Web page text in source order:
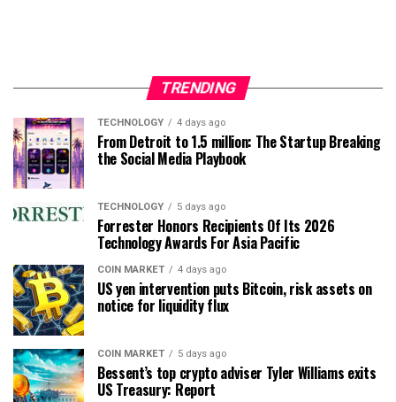
TRENDING
TECHNOLOGY 4 days ago
From Detroit to 1.5 million: The Startup Breaking
the Social Media Playbook
TECHNOLOGY 5 days ago
Forrester Honors Recipients Of Its 2026
Technology Awards For Asia Pacific
COIN MARKET 4 days ago
US yen intervention puts Bitcoin, risk assets on
notice for liquidity flux
COIN MARKET 5 days ago
Bessent’s top crypto adviser Tyler Williams exits
US Treasury: Report